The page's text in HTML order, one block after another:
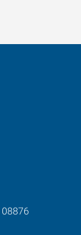
08876